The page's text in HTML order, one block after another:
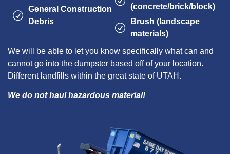
General Construction
Debris
(concrete/brick/block)
Brush (landscape
materials)
We will be able to let you know specifically what can and
cannot go into the dumpster based off of your location.
Different landfills within the great state of UTAH.
We do not haul hazardous material!